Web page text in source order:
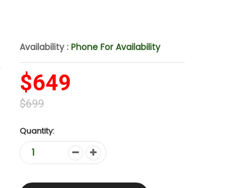
Availability : Phone For Availability
$649
$699
Quantity: